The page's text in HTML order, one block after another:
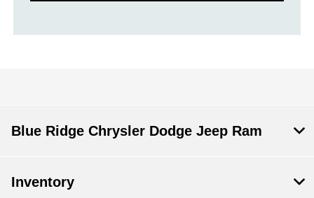
Blue Ridge Chrysler Dodge Jeep Ram
Inventory